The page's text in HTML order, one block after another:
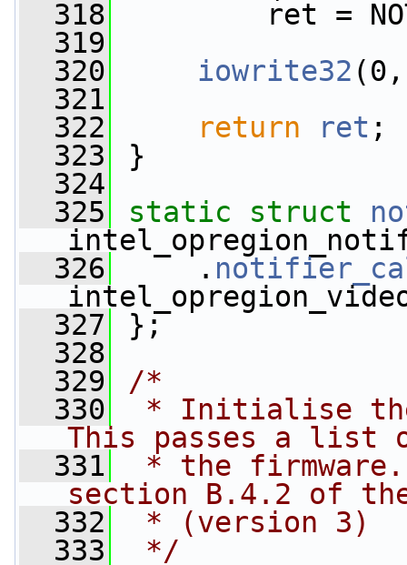
  318
ret =
  319
  320
iowrite32
  321
  322
return ret ;
  323
}
  324
  325
static struct
  326
.
  327
};
  328
  329
/*
  330
* Initialise
This passes a list
  331
* the
section B.4.2 of
  332
* (version 3)
  333
*/